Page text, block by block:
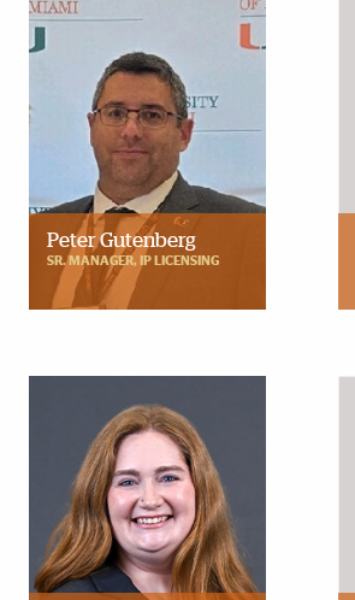
Peter Gutenberg
SR. MANAGER, IP LICENSING